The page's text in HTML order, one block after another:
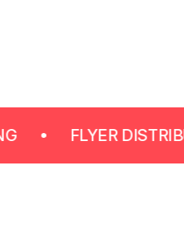
FLYER DISTRIBUTION